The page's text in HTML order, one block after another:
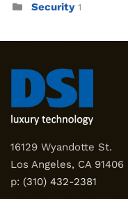
Security 1
16129 Wyandotte St.
Los Angeles, CA 91406
p: (310) 432-2381